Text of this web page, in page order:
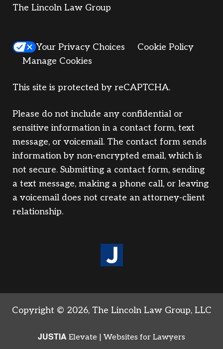
The Lincoln Law Group
Your Privacy Choices
Cookie Policy
Manage Cookies
This site is protected by reCAPTCHA.
Please do not include any confidential or
sensitive information in a contact form, text
message, or voicemail. The contact form sends
information by non-encrypted email, which is
not secure. Submitting a contact form, sending
a text message, making a phone call, or leaving
a voicemail does not create an attorney-client
relationship.
Copyright © 2026, The Lincoln Law Group, LLC
JUSTIA Elevate | Websites for Lawyers